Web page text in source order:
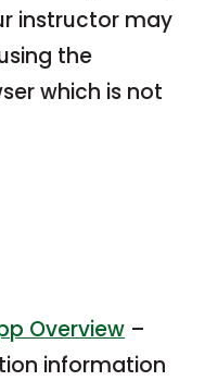
instructor may
the
which is not
OverviewThis
link
–
information